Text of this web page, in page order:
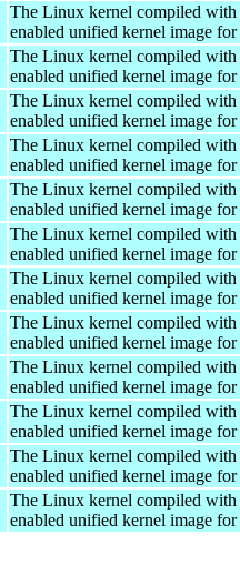
The Linux kernel compiled with
enabled unified kernel image
The Linux kernel compiled with
enabled unified kernel image
The Linux kernel compiled with
enabled unified kernel image
The Linux kernel compiled with
enabled unified kernel image
The Linux kernel compiled with
enabled unified kernel image
The Linux kernel compiled with
enabled unified kernel image
The Linux kernel compiled with
enabled unified kernel image
The Linux kernel compiled with
enabled unified kernel image
The Linux kernel compiled with
enabled unified kernel image
The Linux kernel compiled with
enabled unified kernel image
The Linux kernel compiled with
enabled unified kernel image
The Linux kernel compiled with
enabled unified kernel image